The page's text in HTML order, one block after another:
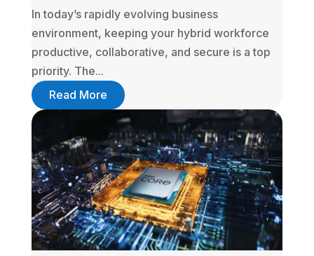
In today’s rapidly evolving business
environment, keeping your hybrid workforce
productive, collaborative, and secure is a top
priority. The...
Read More